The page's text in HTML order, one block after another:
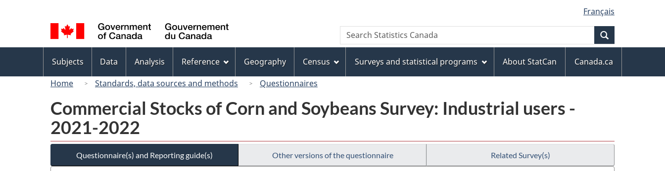
to
main
content
to
"About
this
site"
to
basic
HTML
version
selection
Français
Canada
Search
Search
Statistics
menu
Subjects Data Analysis Reference Geography Census Surveys and statistical programs About StatCan
Canada.ca
Home
Standards, data sources and methods Questionnaires
Commercial Stocks of Corn and Soybeans Survey: Industrial users -
2021-2022
Questionnaire(s) and Reporting guide(s) Other versions of the questionnaire Related Survey(s)